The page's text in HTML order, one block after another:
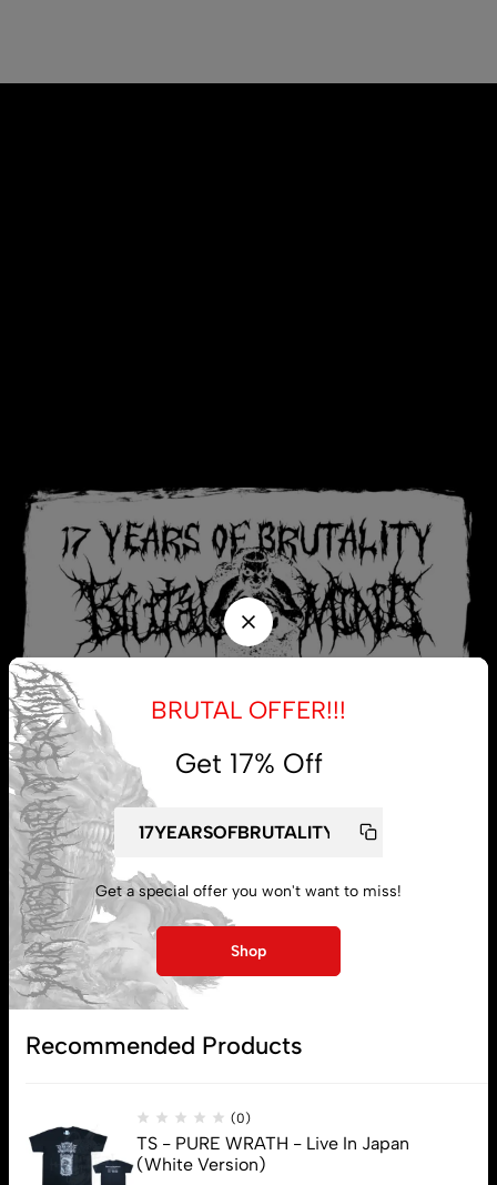
My account
Lost password
BRUTAL OFFER!!!
Get 17% Off
Get a special offer you won't want to miss!
Shop
Recommended Products
(0)
TS - PURE WRATH - Live In Japan
(White Version)